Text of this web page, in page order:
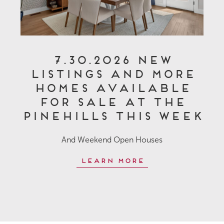
7.30.2026 New
Listings and More
Homes Available
for Sale at The
Pinehills This Week
And Weekend Open Houses
Learn More